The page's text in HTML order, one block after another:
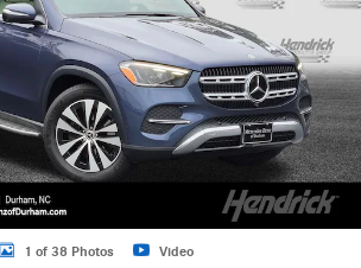
1 of 38 Photos Video